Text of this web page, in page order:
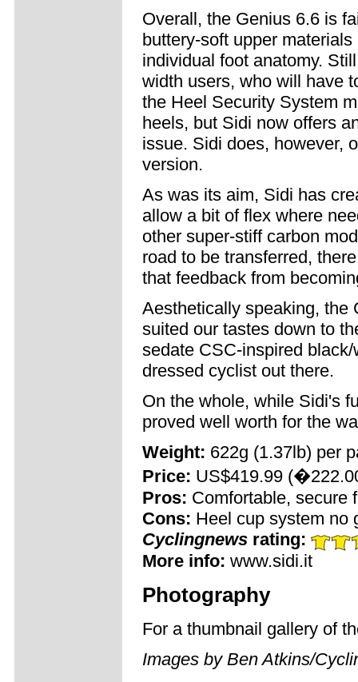
Overall, the Genius 6.6 is
buttery-soft upper
individual foot anatomy.
width users, who will have
the Heel Security System
heels, but Sidi now offers
issue. Sidi does, however,
version.
As was its aim, Sidi has
allow a bit of flex where
other super-stiff carbon
road to be transferred,
that feedback from
Aesthetically speaking, the
suited our tastes down to
sedate CSC-inspired
dressed cyclist out there.
On the whole, while Sidi's
proved well worth for the
Weight: 622g (1.37lb) per
Price: US$419.99
Pros: Comfortable, secure
Cons: Heel cup system no
Cyclingnews rating:
More info: www.sidi.it
Photography
For a thumbnail gallery of
Images by Ben Atkins/